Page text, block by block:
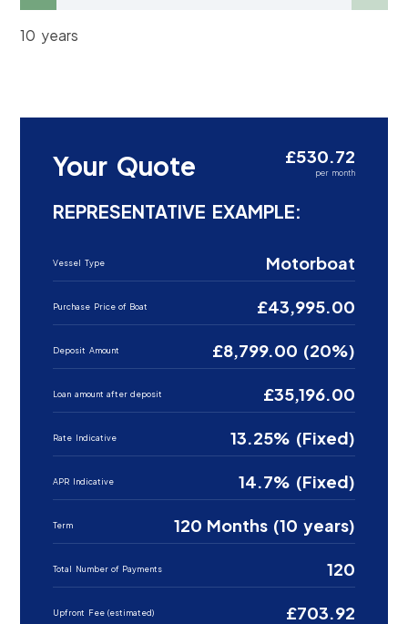
10 years
Your Quote £530.72
per month
REPRESENTATIVE EXAMPLE:
Vessel Type Motorboat
Purchase Price of Boat £43,995.00
Deposit Amount £8,799.00 (20%)
Loan amount after deposit £35,196.00
Rate Indicative 13.25% (Fixed)
APR Indicative 14.7% (Fixed)
Term 120 Months (10 years)
Total Number of Payments 120
Upfront Fee (estimated) £703.92